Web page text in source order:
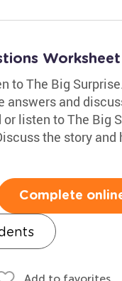
Worksheet
to The Big
and
listen to The Big
the story
Complete
Add to favorites